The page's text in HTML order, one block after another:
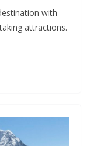
with
attractions.